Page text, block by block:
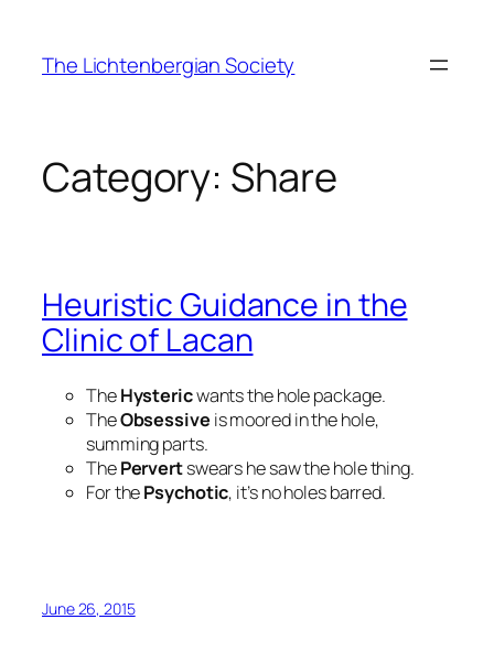
content
The Lichtenbergian Society
Category: Share
Heuristic Guidance in the
Clinic of Lacan
TheHystericwants the hole package.
TheObsessive is moored in the hole,
summing parts.
ThePervertswears he saw the hole thing.
For thePsychotic, it’s no holes barred.
June 26, 2015